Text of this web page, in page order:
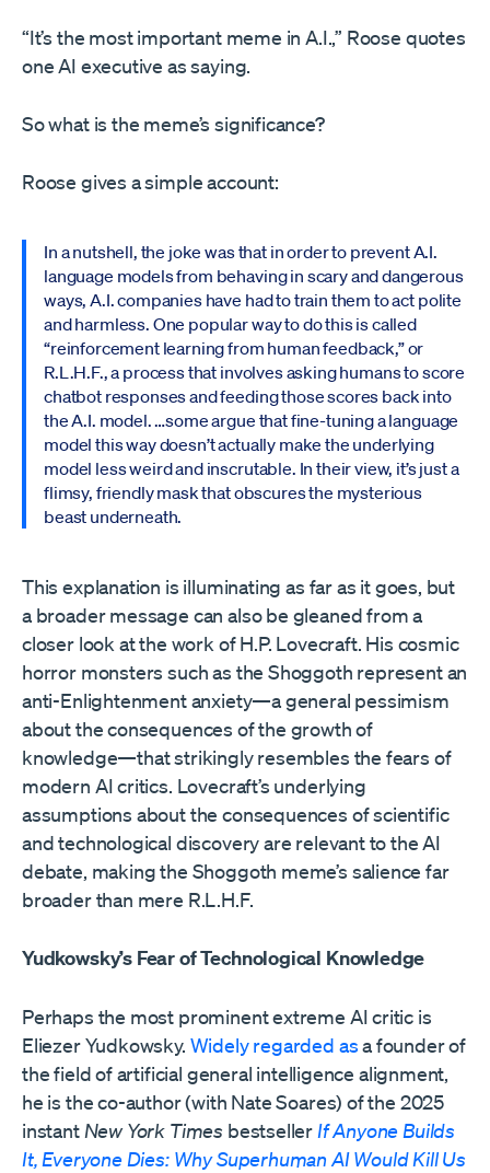
“It’s the most important meme in A.I.,” Roose quotes
one AI executive as saying.
So what is the meme’s significance?
Roose gives a simple account:
In a nutshell, the joke was that in order to prevent A.I.
language models from behaving in scary and dangerous
ways, A.I. companies have had to train them to act polite
and harmless. One popular way to do this is called
“reinforcement learning from human feedback,” or
R.L.H.F., a process that involves asking humans to score
chatbot responses and feeding those scores back into
the A.I. model. …some argue that fine-tuning a language
model this way doesn’t actually make the underlying
model less weird and inscrutable. In their view, it’s just a
flimsy, friendly mask that obscures the mysterious
beast underneath.
This explanation is illuminating as far as it goes, but
a broader message can also be gleaned from a
closer look at the work of H.P. Lovecraft. His cosmic
horror monsters such as the Shoggoth represent an
anti-Enlightenment anxiety—a general pessimism
about the consequences of the growth of
knowledge—that strikingly resembles the fears of
modern AI critics. Lovecraft’s underlying
assumptions about the consequences of scientific
and technological discovery are relevant to the AI
debate, making the Shoggoth meme’s salience far
broader than mere R.L.H.F.
Yudkowsky’s Fear of Technological Knowledge
Perhaps the most prominent extreme AI critic is
Eliezer Yudkowsky. Widely regarded asa founder of
the field of artificial general intelligence alignment,
he is the co-author (with Nate Soares) of the 2025
instant New York Times bestseller If Anyone Builds
It, Everyone Dies: Why Superhuman AI Would Kill Us